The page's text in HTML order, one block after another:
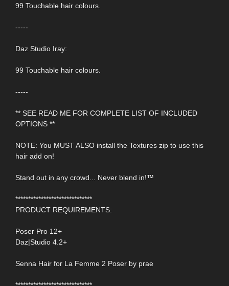
99 Touchable hair colours.
-----
Daz Studio Iray:
99 Touchable hair colours.
-----
** SEE READ ME FOR COMPLETE LIST OF INCLUDED
OPTIONS **
NOTE: You MUST ALSO install the Textures zip to use this
hair add on!
Stand out in any crowd... Never blend in!™
******************************
PRODUCT REQUIREMENTS:
Poser Pro 12+
Daz|Studio 4.2+
Senna Hair for La Femme 2 Poser by prae